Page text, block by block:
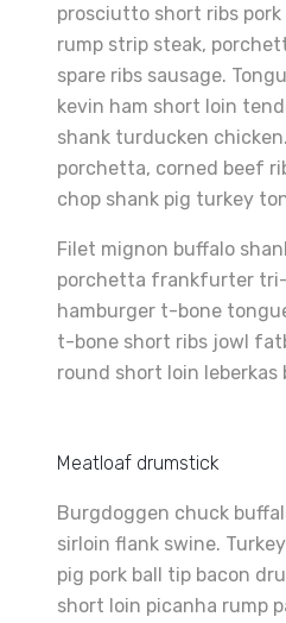
prosciutto short ribs pork
rump strip steak,
spare ribs sausage.
kevin ham short loin
shank turducken
porchetta, corned beef
chop shank pig turkey
Filet mignon buffalo
porchetta frankfurter
hamburger t-bone
t-bone short ribs jowl
round short loin leberkas
Meatloaf drumstick
Burgdoggen chuck
sirloin flank swine.
pig pork ball tip bacon
short loin picanha rump